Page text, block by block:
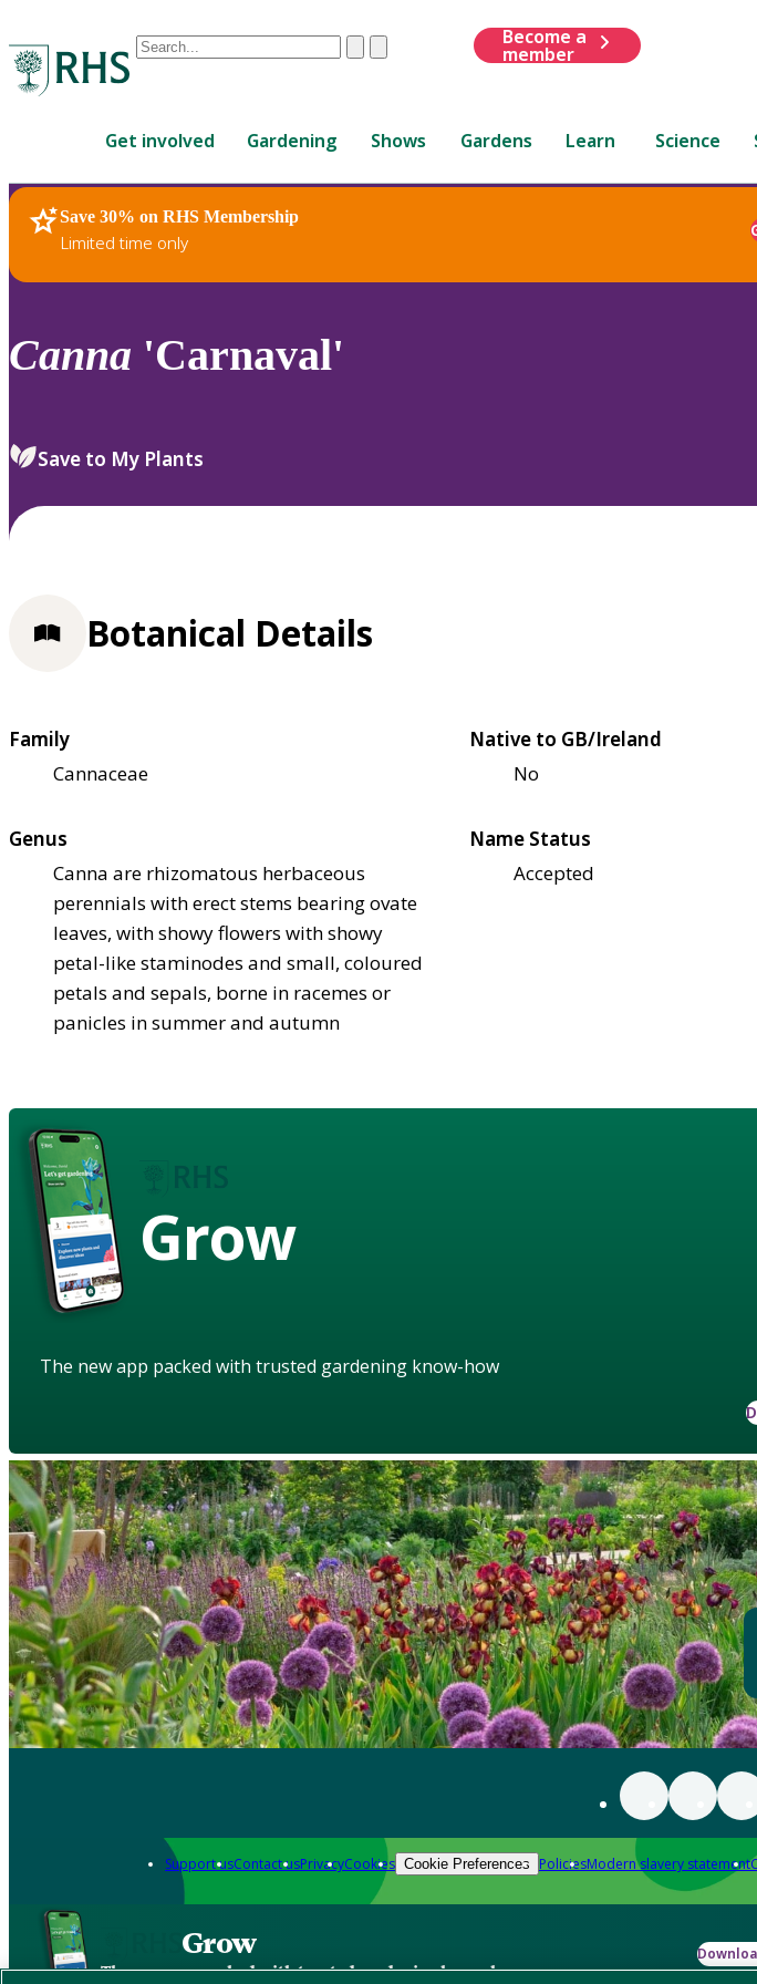
Conduct
are
up
and
down
to
review
select.
ClearSubmit
Become a
member
Get involved Gardening Shows Gardens Learn Science
Save 30% on RHS Membership
Limited time only
RHS Home Plants
Canna 'Carnaval'
Save to My Plants
Botanical Details
Family
Cannaceae
Native to GB/Ireland
No
Genus
Canna are rhizomatous herbaceous
perennials with erect stems bearing ovate
leaves, with showy flowers with showy
petal-like staminodes and small, coloured
petals and sepals, borne in racemes or
panicles in summer and autumn
Name Status
Accepted
Grow
The new app packed with trusted gardening know-how
Support usContact usPrivacyCookies Cookie Preferences PoliciesModern slavery statement
Grow
The new app packed with trusted gardening know-how